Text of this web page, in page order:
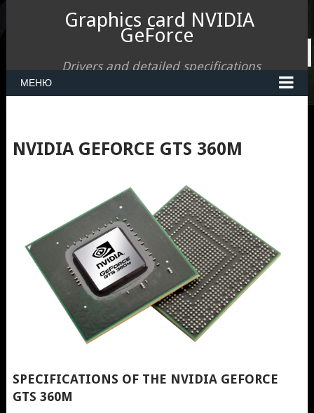
Graphics card NVIDIA
GeForce
Drivers and detailed specifications
МЕНЮ
NVIDIA GEFORCE GTS 360M
SPECIFICATIONS OF THE NVIDIA GEFORCE
GTS 360M